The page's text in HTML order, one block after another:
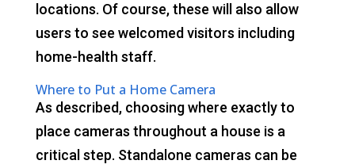
locations. Of course, these will also allow
users to see welcomed visitors including
home-health staff.
Where to Put a Home Camera
As described, choosing where exactly to
place cameras throughout a house is a
critical step. Standalone cameras can be